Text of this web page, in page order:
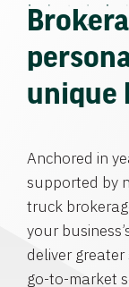
unique
Anchored in
supported by
truck
your
deliver
go-to-market